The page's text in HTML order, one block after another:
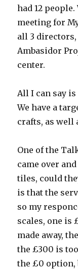
had 12
meeting for
all 3
Ambasidor
center.
All I can say
We have a
crafts, as well
One of the
came over
tiles, could
is that the
so my
scales, one is
made away,
the £300 is
the £0 option,